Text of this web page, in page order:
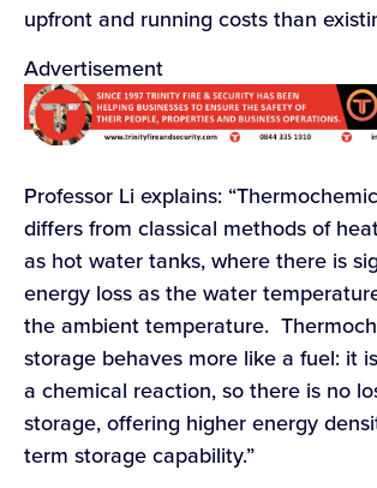
upfront and running costs than
Advertisement
Professor Li explains:
differs from classical methods of
as hot water tanks, where there is
energy loss as the water
the ambient temperature.
storage behaves more like a fuel: it
a chemical reaction, so there is no
storage, offering higher energy
term storage capability.”